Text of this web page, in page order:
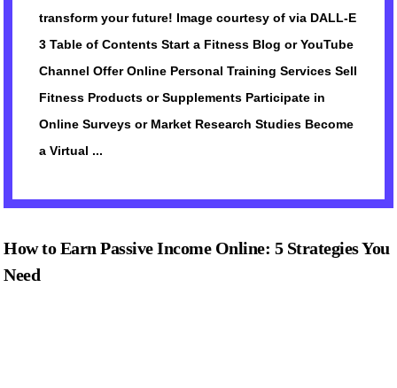
transform your future! Image courtesy of via DALL-E
3 Table of Contents Start a Fitness Blog or YouTube
Channel Offer Online Personal Training Services Sell
Fitness Products or Supplements Participate in
Online Surveys or Market Research Studies Become
a Virtual ...
How to Earn Passive Income Online: 5 Strategies You
Need